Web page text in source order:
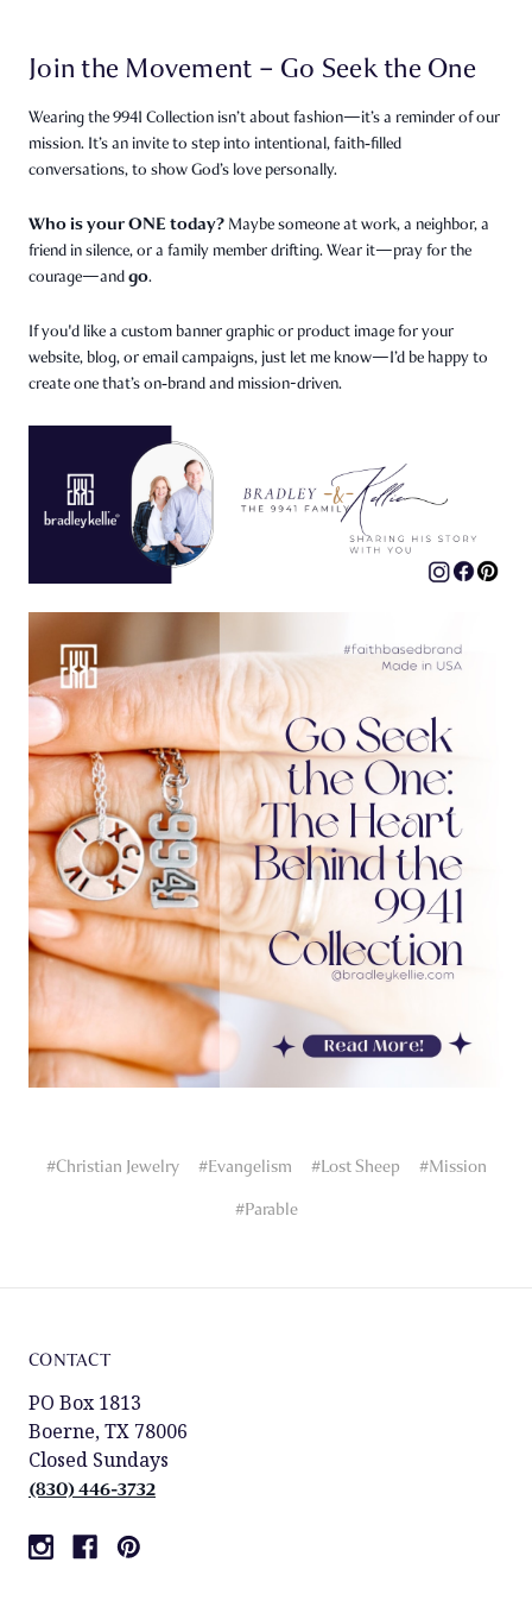
Join the Movement – Go Seek the One
Wearing the 9941 Collection isn’t about fashion—it’s a reminder of our
mission. It’s an invite to step into intentional, faith‑filled
conversations, to show God’s love personally.
Who is your ONE today? Maybe someone at work, a neighbor, a
friend in silence, or a family member drifting. Wear it—pray for the
courage—andgo.
If you'd like a custom banner graphic or product image for your
website, blog, or email campaigns, just let me know—I’d be happy to
create one that’s on‑brand and mission-driven.
#Christian Jewelry #Evangelism #Lost Sheep
#Mission
#Parable
CONTACT
PO Box 1813
Boerne, TX 78006
Closed Sundays
(830) 446-3732